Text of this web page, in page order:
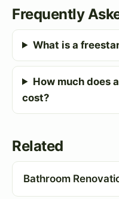
Frequently
What is a
How much does
cost?
Related
Bathroom